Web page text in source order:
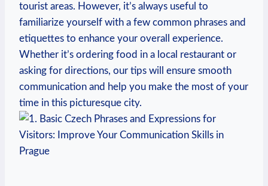
tourist areas. ⁤However, it’s always useful to
familiarize yourself with a few common phrases and
etiquettes to⁢ enhance your overall experience.
Whether it’s ordering food in a local restaurant or
asking for directions, our tips will ensure smooth
communication and help⁢ you ⁢make the most of your
time in this​ picturesque city.